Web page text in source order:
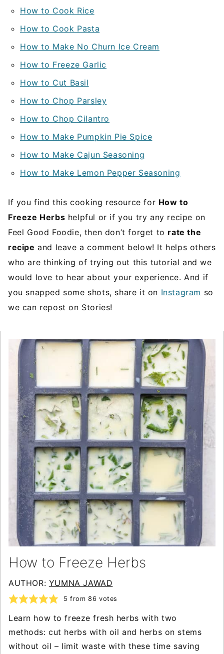
How to Cook Rice
How to Cook Pasta
How to Make No Churn Ice Cream
How to Freeze Garlic
How to Cut Basil
How to Chop Parsley
How to Chop Cilantro
How to Make Pumpkin Pie Spice
How to Make Cajun Seasoning
How to Make Lemon Pepper Seasoning
If you find this cooking resource for How to
Freeze Herbs helpful or if you try any recipe on
Feel Good Foodie, then don’t forget to rate the
recipe and leave a comment below! It helps others
who are thinking of trying out this tutorial and we
would love to hear about your experience. And if
you snapped some shots, share it on Instagram so
we can repost on Stories!
How to Freeze Herbs
AUTHOR: YUMNA JAWAD
5 from86 votes
Learn how to freeze fresh herbs with two
methods: cut herbs with oil and herbs on stems
without oil – limit waste with these time saving